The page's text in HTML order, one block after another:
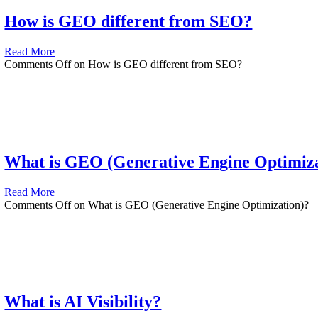
How is GEO different from SEO?
Read More
Comments Offon How is GEO different from SEO?
What is GEO (Generative Engine
Read More
Comments Offon What is GEO (Generative Engine Optimization)?
What is AI Visibility?